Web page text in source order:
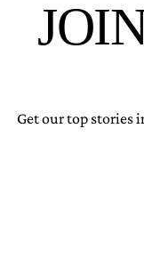
Get our top stories